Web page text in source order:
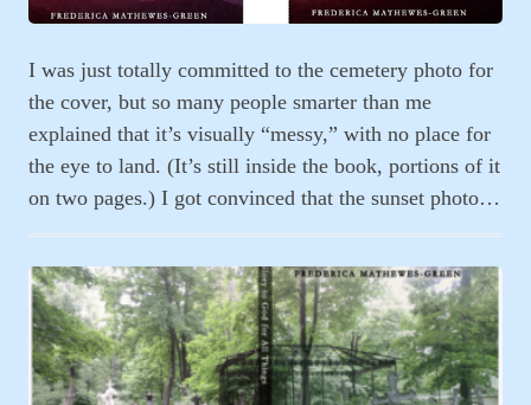
I was just totally committed to the cemetery photo for
the cover, but so many people smarter than me
explained that it’s visually “messy,” with no place for
the eye to land. (It’s still inside the book, portions of it
on two pages.) I got convinced that the sunset photo…